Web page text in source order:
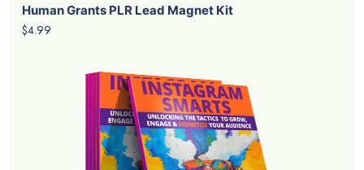
Human Grants PLR Lead Magnet Kit
$4.99